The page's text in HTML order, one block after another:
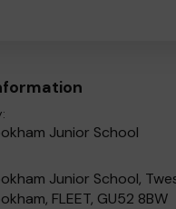
Junior School
Junior School,
FLEET, GU52 8BW